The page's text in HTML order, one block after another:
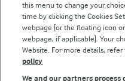
Follow Us
this menu to change your
time by clicking the Cookies
webpage [or the floating icon
webpage, if applicable]. Your
Website. For more details, refer
policy
We and our partners process